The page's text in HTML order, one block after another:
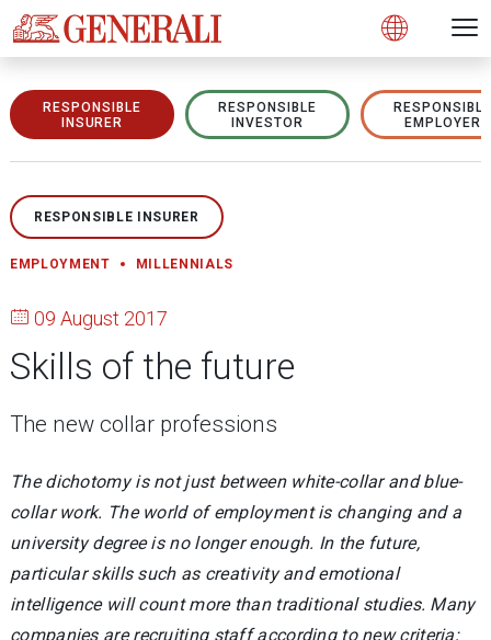
Open
RESPONSIBLE
INSURER
RESPONSIBLE
INVESTOR
RESPONSIBLE
EMPLOYER
RESPONSIBLE INSURER
EMPLOYMENT MILLENNIALS
09 August 2017
Skills of the future
The new collar professions
The dichotomy is not just between white-collar and blue-
collar work. The world of employment is changing and a
university degree is no longer enough. In the future,
particular skills such as creativity and emotional
intelligence will count more than traditional studies. Many
companies are recruiting staff according to new criteria;